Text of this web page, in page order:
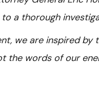
a thorough
we are inspired by
the words of our